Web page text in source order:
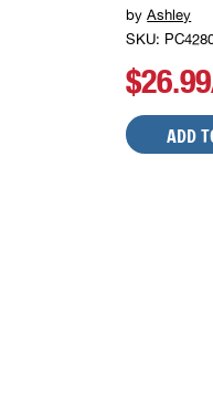
byAshley
SKU:
ADD